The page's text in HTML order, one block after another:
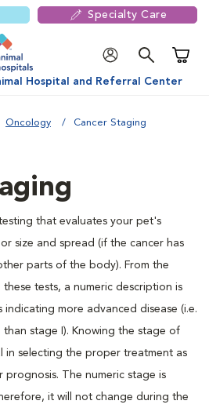
Specialty Care
Hospital and Referral Center
Oncology Cancer Staging
that evaluates your pet's
size and spread (if the cancer has
parts of the body). From the
tests, a numeric description is
more advanced disease (i.e.
stage I). Knowing the stage of
in selecting the proper treatment as
prognosis. The numeric stage is
it will not change during the